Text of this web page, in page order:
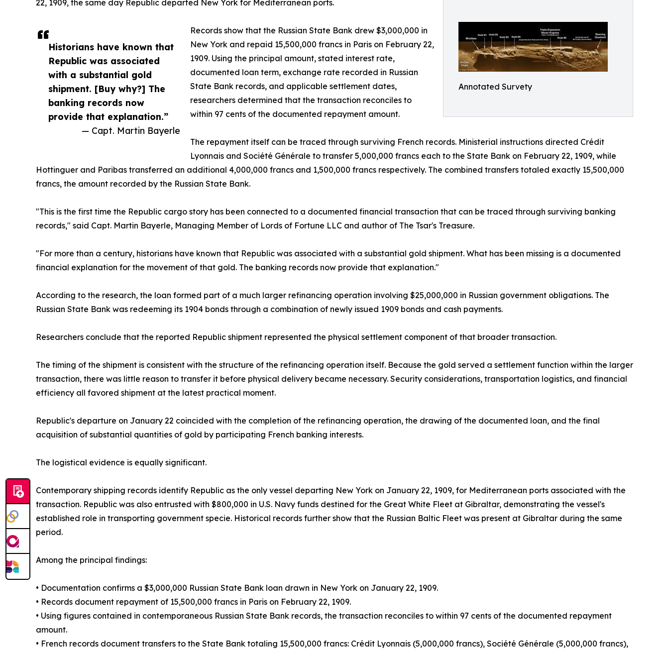
Annotated Survety
Historians have known that
Republic was associated
with a substantial gold
shipment. [Buy why?] The
banking records now
provide that explanation.”
— Capt. Martin Bayerle
22, 1909, the same day Republic departed New York for Mediterranean ports.
Records show that the Russian State Bank drew $3,000,000 in
New York and repaid 15,500,000 francs in Paris on February 22,
1909. Using the principal amount, stated interest rate,
documented loan term, exchange rate recorded in Russian
State Bank records, and applicable settlement dates,
researchers determined that the transaction reconciles to
within 97 cents of the documented repayment amount.
The repayment itself can be traced through surviving French records. Ministerial instructions directed Crédit
Lyonnais and Société Générale to transfer 5,000,000 francs each to the State Bank on February 22, 1909, while
Hottinguer and Paribas transferred an additional 4,000,000 francs and 1,500,000 francs respectively. The combined transfers totaled exactly 15,500,000
francs, the amount recorded by the Russian State Bank.
"This is the first time the Republic cargo story has been connected to a documented financial transaction that can be traced through surviving banking
records," said Capt. Martin Bayerle, Managing Member of Lords of Fortune LLC and author of The Tsar's Treasure.
"For more than a century, historians have known that Republic was associated with a substantial gold shipment. What has been missing is a documented
financial explanation for the movement of that gold. The banking records now provide that explanation."
According to the research, the loan formed part of a much larger refinancing operation involving $25,000,000 in Russian government obligations. The
Russian State Bank was redeeming its 1904 bonds through a combination of newly issued 1909 bonds and cash payments.
Researchers conclude that the reported Republic shipment represented the physical settlement component of that broader transaction.
The timing of the shipment is consistent with the structure of the refinancing operation itself. Because the gold served a settlement function within the larger
transaction, there was little reason to transfer it before physical delivery became necessary. Security considerations, transportation logistics, and financial
efficiency all favored shipment at the latest practical moment.
Republic's departure on January 22 coincided with the completion of the refinancing operation, the drawing of the documented loan, and the final
acquisition of substantial quantities of gold by participating French banking interests.
The logistical evidence is equally significant.
Contemporary shipping records identify Republic as the only vessel departing New York on January 22, 1909, for Mediterranean ports associated with the
transaction. Republic was also entrusted with $800,000 in U.S. Navy funds destined for the Great White Fleet at Gibraltar, demonstrating the vessel's
established role in transporting government specie. Historical records further show that the Russian Baltic Fleet was present at Gibraltar during the same
period.
Among the principal findings:
• Documentation confirms a $3,000,000 Russian State Bank loan drawn in New York on January 22, 1909.
• Records document repayment of 15,500,000 francs in Paris on February 22, 1909.
• Using figures contained in contemporaneous Russian State Bank records, the transaction reconciles to within 97 cents of the documented repayment
amount.
• French records document transfers to the State Bank totaling 15,500,000 francs: Crédit Lyonnais (5,000,000 francs), Société Générale (5,000,000 francs),